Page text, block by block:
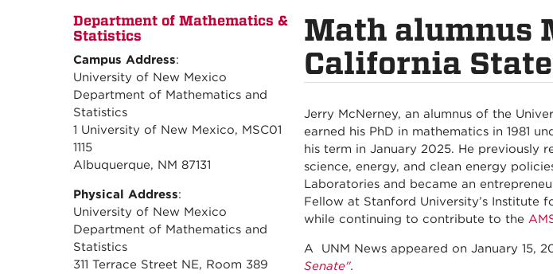
Department of Mathematics &
Statistics
Campus Address:
University of New Mexico
Department of Mathematics and
Statistics
1 University of New Mexico, MSC01
1115
Albuquerque, NM 87131
Physical Address:
University of New Mexico
Department of Mathematics and
Statistics
311 Terrace Street NE, Room 389
Math alumnus
California
Jerry McNerney, an alumnus of the
earned his PhD in mathematics in 1981
his term in January 2025. He previously
science, energy, and clean energy
Laboratories and became an
Fellow at Stanford University’s Institute
while continuing to contribute to the
A UNM News appeared on January 15,
Senate".